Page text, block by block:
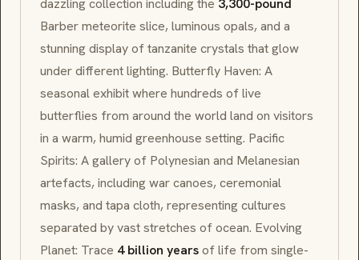
dazzling collection including the 3,300-pound
Barber meteorite slice, luminous opals, and a
stunning display of tanzanite crystals that glow
under different lighting. Butterfly Haven: A
seasonal exhibit where hundreds of live
butterflies from around the world land on visitors
in a warm, humid greenhouse setting. Pacific
Spirits: A gallery of Polynesian and Melanesian
artefacts, including war canoes, ceremonial
masks, and tapa cloth, representing cultures
separated by vast stretches of ocean. Evolving
Planet: Trace 4 billion yearsof life from single-